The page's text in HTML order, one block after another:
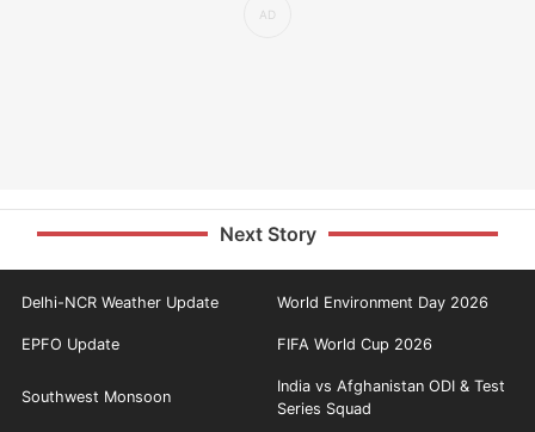
Next Story
Delhi-NCR Weather Update World Environment Day 2026
EPFO Update FIFA World Cup 2026
Southwest Monsoon
India vs Afghanistan ODI & Test
Series Squad